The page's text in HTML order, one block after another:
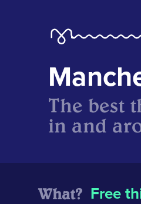
The best
in and
What? Free